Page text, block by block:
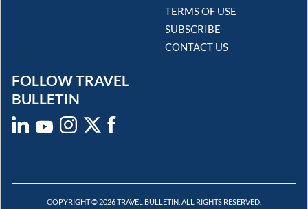
TERMS OF USE
SUBSCRIBE
CONTACT US
FOLLOW TRAVEL
BULLETIN
COPYRIGHT © 2026 TRAVEL BULLETIN. ALL RIGHTS RESERVED.